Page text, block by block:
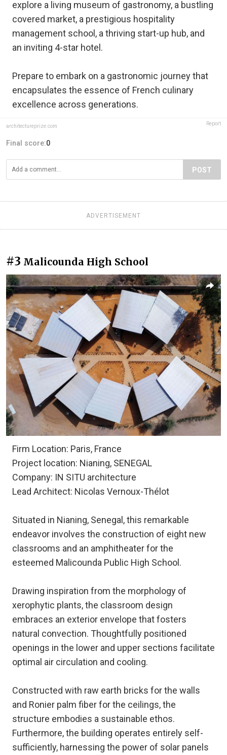
explore a living museum of gastronomy, a bustling
covered market, a prestigious hospitality
management school, a thriving start-up hub, and
an inviting 4-star hotel.
Prepare to embark on a gastronomic journey that
encapsulates the essence of French culinary
excellence across generations.
architectureprize.com Report
Final score:0
POST
ADVERTISEMENT
#3 Malicounda High School
Firm Location: Paris, France
Project location: Nianing, SENEGAL
Company: IN SITU architecture
Lead Architect: Nicolas Vernoux-Thélot
Situated in Nianing, Senegal, this remarkable
endeavor involves the construction of eight new
classrooms and an amphitheater for the
esteemed Malicounda Public High School.
Drawing inspiration from the morphology of
xerophytic plants, the classroom design
embraces an exterior envelope that fosters
natural convection. Thoughtfully positioned
openings in the lower and upper sections facilitate
optimal air circulation and cooling.
Constructed with raw earth bricks for the walls
and Ronier palm fiber for the ceilings, the
structure embodies a sustainable ethos.
Furthermore, the building operates entirely self-
sufficiently, harnessing the power of solar panels